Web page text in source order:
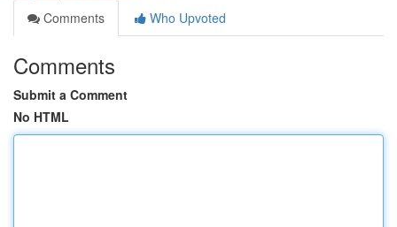
Comments
Who Upvoted
Comments
Submit a Comment
No HTML